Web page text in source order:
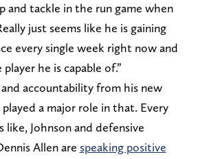
and tackle in the run game when
just seems like he is gaining
every single week right now and
he is capable of.”
accountability from his new
played a major role in that. Every
like, Johnson and defensive
Allen are speaking positive